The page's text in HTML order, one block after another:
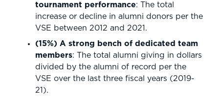
tournament performance: The total
increase or decline in alumni donors per the
VSE between 2012 and 2021.
(15%) A strong bench of dedicated team
members: The total alumni giving in dollars
divided by the alumni of record per the
VSE over the last three fiscal years (2019-
21).